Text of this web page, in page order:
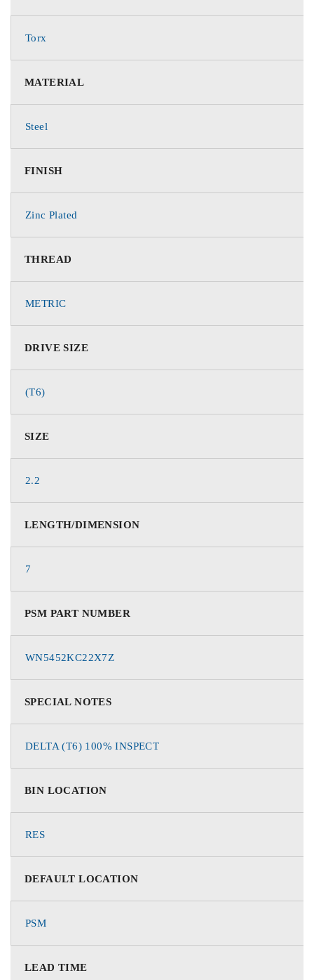
Torx
MATERIAL
Steel
FINISH
Zinc Plated
THREAD
METRIC
DRIVE SIZE
(T6)
SIZE
2.2
LENGTH/DIMENSION
7
PSM PART NUMBER
WN5452KC22X7Z
SPECIAL NOTES
DELTA (T6) 100% INSPECT
BIN LOCATION
RES
DEFAULT LOCATION
PSM
LEAD TIME